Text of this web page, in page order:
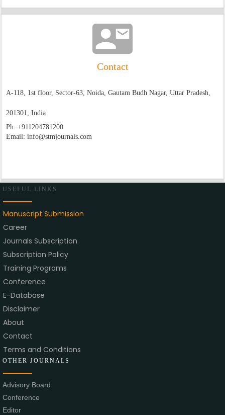
Contact
A-118, 1st floor, Sector-63, Noida, Gautam Budh Nagar, Uttar Pradesh,
201301, India
Ph: +911204781200
Email: info@stmjournals.com
USEFUL LINKS
Manuscript Submission
Career
Journals Subscription
Subscription Policy
Training Programs
Conference
E-Database
Disclaimer
About
Contact
Terms and Conditions
OTHER JOURNALS
Advisory Board
Conference
Editor